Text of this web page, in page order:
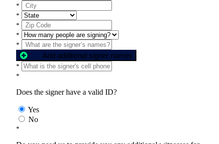
*
*
*
*
*
Add additional signer names
*
*
Does the signer have a valid ID?
Yes
No
*